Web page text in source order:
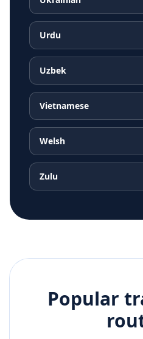
Urdu
Uzbek
Vietnamese
Welsh
Zulu
Popular